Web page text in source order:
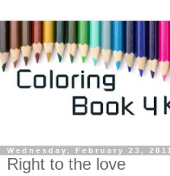
Wednesday, February 23, 2011
Right to the love